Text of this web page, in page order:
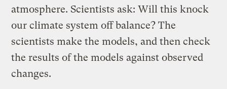
atmosphere. Scientists ask: Will this knock
our climate system off balance? The
scientists make the models, and then check
the results of the models against observed
changes.